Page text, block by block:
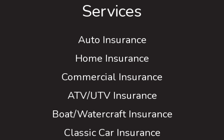
Services
Auto Insurance
Home Insurance
Commercial Insurance
ATV/UTV Insurance
Boat/Watercraft Insurance
Classic Car Insurance